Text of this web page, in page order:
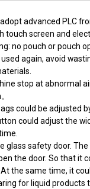
advanced PLC
touch screen and
no pouch or pouch
again, avoid
stop at abnormal
could be adjusted
could adjust the
glass safety door.
the door. So that it
the same time, it
for liquid products